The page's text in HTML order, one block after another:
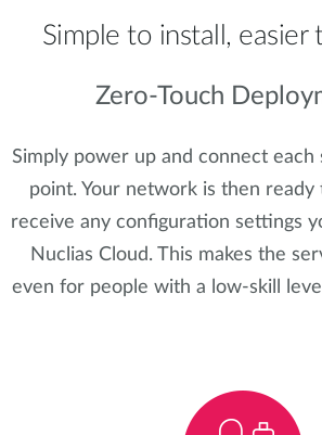
Simple to install, easier
Zero-Touch
Simply power up and connect each
point. Your network is then ready
receive any configuration settings
Nuclias Cloud. This makes the
even for people with a low-skill